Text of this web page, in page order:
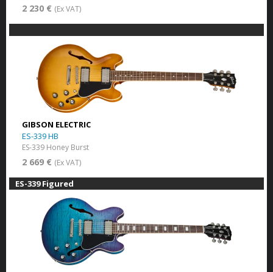
2 230 € (Ex VAT)
GIBSON ELECTRIC
ES-339 HB
ES-339 Honey Burst
2 669 € (Ex VAT)
ES-339 Figured